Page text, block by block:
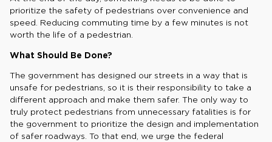
prioritize the safety of pedestrians over convenience and
speed. Reducing commuting time by a few minutes is not
worth the life of a pedestrian.
What Should Be Done?
The government has designed our streets in a way that is
unsafe for pedestrians, so it is their responsibility to take a
different approach and make them safer. The only way to
truly protect pedestrians from unnecessary fatalities is for
the government to prioritize the design and implementation
of safer roadways. To that end, we urge the federal